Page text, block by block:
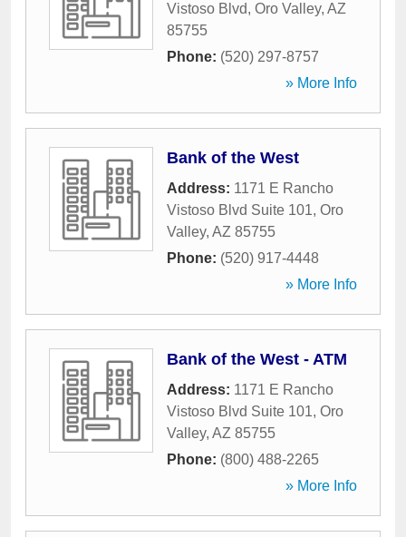
Vistoso Blvd, Oro Valley, AZ
85755
Phone: (520) 297-8757
» More Info
Bank of the West
Address: 1171 E Rancho
Vistoso Blvd Suite 101, Oro
Valley, AZ 85755
Phone: (520) 917-4448
» More Info
Bank of the West - ATM
Address: 1171 E Rancho
Vistoso Blvd Suite 101, Oro
Valley, AZ 85755
Phone: (800) 488-2265
» More Info